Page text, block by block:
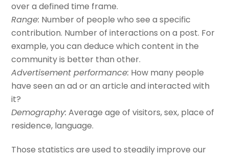
over a defined time frame.
Range: Number of people who see a specific
contribution. Number of interactions on a post. For
example, you can deduce which content in the
community is better than other.
Advertisement performance: How many people
have seen an ad or an article and interacted with
it?
Demography: Average age of visitors, sex, place of
residence, language.
Those statistics are used to steadily improve our